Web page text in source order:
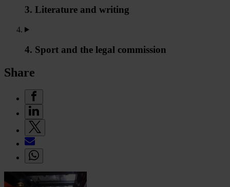
3. Literature and writing
4. Sport and the legal commission
Share